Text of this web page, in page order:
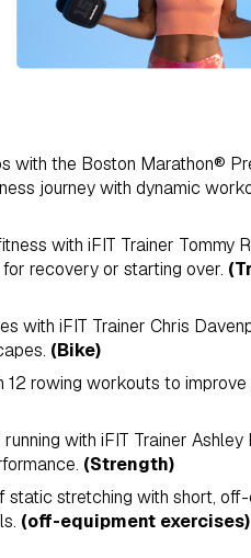
with the Boston Marathon®
journey with dynamic
with iFIT Trainer Tommy
recovery or starting over.
with iFIT Trainer Chris
(Bike)
12 rowing workouts to improve
running with iFIT Trainer Ashley
(Strength)
static stretching with short,
(off-equipment exercises)